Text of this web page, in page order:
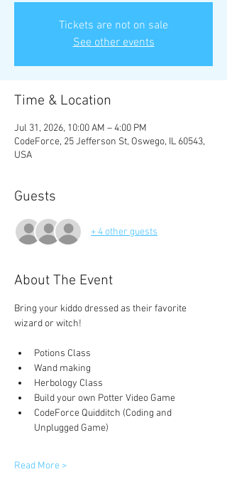
Tickets are not on sale
See other events
Time & Location
Jul 31, 2026, 10:00 AM – 4:00 PM
CodeForce, 25 Jefferson St, Oswego, IL 60543,
USA
Guests
+ 4 other guests
About The Event
Bring your kiddo dressed as their favorite
wizard or witch!
Potions Class
Wand making
Herbology Class
Build your own Potter Video Game
CodeForce Quidditch (Coding and
Unplugged Game)
Read More >